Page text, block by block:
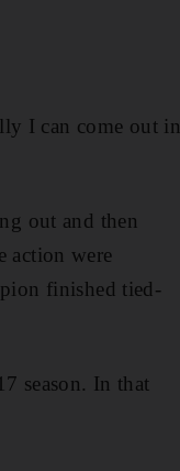
I can come out in
out and then
action were
finished tied-
season. In that